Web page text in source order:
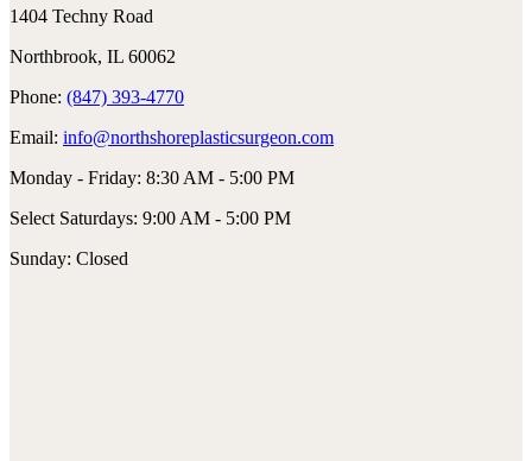
1404 Techny Road
Northbrook, IL 60062
Phone: (847) 393-4770
Email: info@northshoreplasticsurgeon.com
Monday - Friday: 8:30 AM - 5:00 PM
Select Saturdays: 9:00 AM - 5:00 PM
Sunday: Closed